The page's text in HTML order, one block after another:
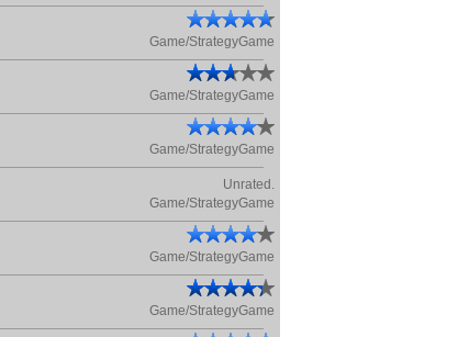
Game/StrategyGame
Game/StrategyGame
Game/StrategyGame
Unrated.
Game/StrategyGame
Game/StrategyGame
Game/StrategyGame